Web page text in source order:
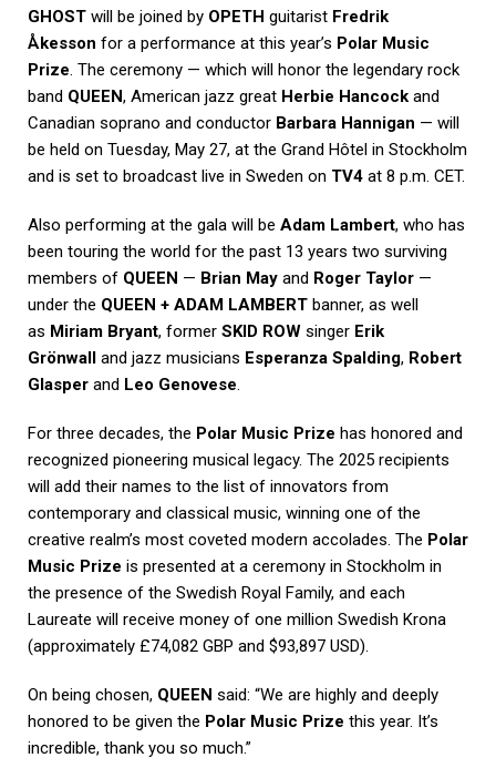
GHOST will be joined by OPETH guitarist Fredrik
Åkesson for a performance at this year’s Polar Music
Prize. The ceremony — which will honor the legendary rock
band QUEEN, American jazz great Herbie Hancock and
Canadian soprano and conductor Barbara Hannigan — will
be held on Tuesday, May 27, at the Grand Hôtel in Stockholm
and is set to broadcast live in Sweden on TV4 at 8 p.m. CET.
Also performing at the gala will be Adam Lambert, who has
been touring the world for the past 13 years two surviving
members of QUEEN — Brian May and Roger Taylor —
under the QUEEN + ADAM LAMBERT banner, as well
as Miriam Bryant, former SKID ROW singer Erik
Grönwall
and jazz musicians Esperanza Spalding, Robert
Glasper and Leo Genovese.
For three decades, the Polar Music Prize has honored and
recognized pioneering musical legacy. The 2025 recipients
will add their names to the list of innovators from
contemporary and classical music, winning one of the
creative realm’s most coveted modern accolades. The Polar
Music Prize is presented at a ceremony in Stockholm in
the presence of the Swedish Royal Family, and each
Laureate will receive money of one million Swedish Krona
(approximately £74,082 GBP and $93,897 USD).
On being chosen, QUEEN said: “We are highly and deeply
honored to be given the Polar Music Prize this year. It’s
incredible, thank you so much.”